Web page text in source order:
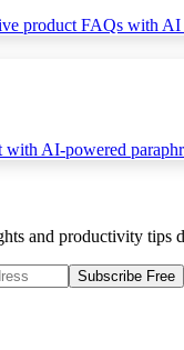
product FAQs with AI
with AI-powered
and productivity tips
Subscribe Free